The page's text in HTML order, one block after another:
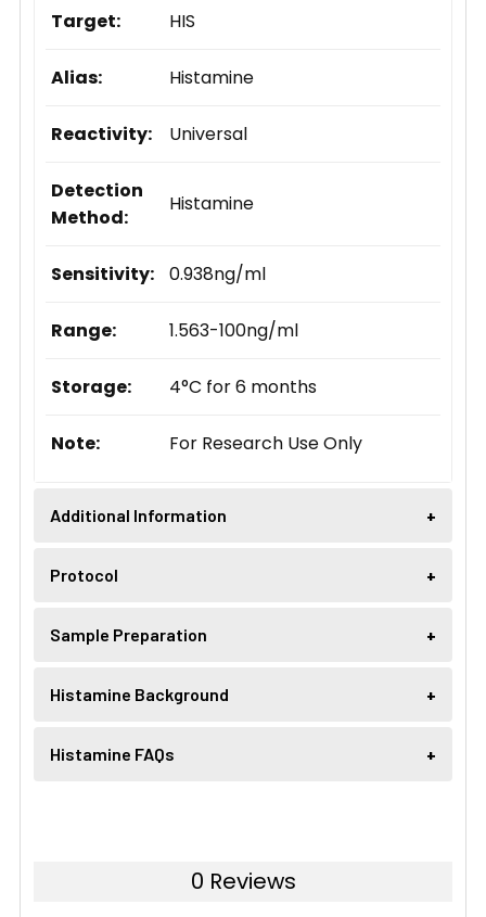
Target: HIS
Alias: Histamine
Reactivity: Universal
Detection
Method:
Histamine
Sensitivity: 0.938ng/ml
Range: 1.563-100ng/ml
Storage: 4°C for 6 months
Note: For Research Use Only
Additional Information
Protocol
Sample Preparation
Histamine Background
Histamine FAQs
0 Reviews